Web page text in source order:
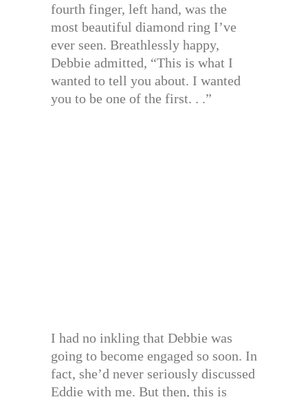
fourth finger, left hand, was the
most beautiful diamond ring I’ve
ever seen. Breathlessly happy,
Debbie admitted, “This is what I
wanted to tell you about. I wanted
you to be one of the first. . .”
I had no inkling that Debbie was
going to become engaged so soon. In
fact, she’d never seriously discussed
Eddie with me. But then, this is